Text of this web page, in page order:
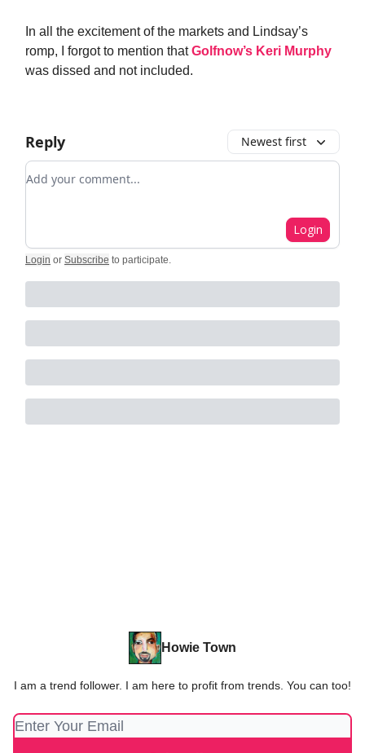
In all the excitement of the markets and Lindsay’s
romp, I forgot to mention thatGolfnow’s Keri Murphy
was dissed and not included.
Reply Newest first
Add your comment
Login
Login or Subscribe to participate.
Howie Town
I am a trend follower. I am here to profit from trends. You can too!